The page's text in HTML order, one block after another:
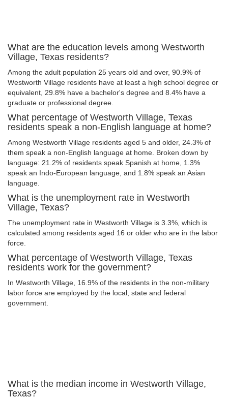
What are the education levels among Westworth
Village, Texas residents?
Among the adult population 25 years old and over, 90.9% of
Westworth Village residents have at least a high school degree or
equivalent, 29.8% have a bachelor's degree and 8.4% have a
graduate or professional degree.
What percentage of Westworth Village, Texas
residents speak a non-English language at home?
Among Westworth Village residents aged 5 and older, 24.3% of
them speak a non-English language at home. Broken down by
language: 21.2% of residents speak Spanish at home, 1.3%
speak an Indo-European language, and 1.8% speak an Asian
language.
What is the unemployment rate in Westworth
Village, Texas?
The unemployment rate in Westworth Village is 3.3%, which is
calculated among residents aged 16 or older who are in the labor
force.
What percentage of Westworth Village, Texas
residents work for the government?
In Westworth Village, 16.9% of the residents in the non-military
labor force are employed by the local, state and federal
government.
What is the median income in Westworth Village,
Texas?